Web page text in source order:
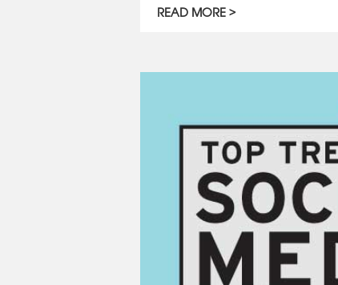
READ MORE